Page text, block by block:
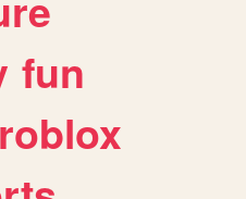
fun
roblox